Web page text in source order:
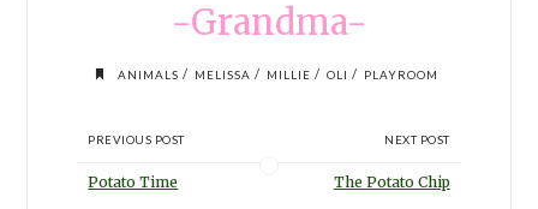
-Grandma-
ANIMALS / MELISSA / MILLIE / OLI / PLAYROOM
PREVIOUS POST
Potato Time
NEXT POST
The Potato Chip